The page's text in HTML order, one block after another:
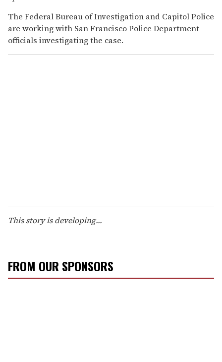
The Federal Bureau of Investigation and Capitol Police
are working with San Francisco Police Department
officials investigating the case.
This story is developing...
FROM OUR SPONSORS